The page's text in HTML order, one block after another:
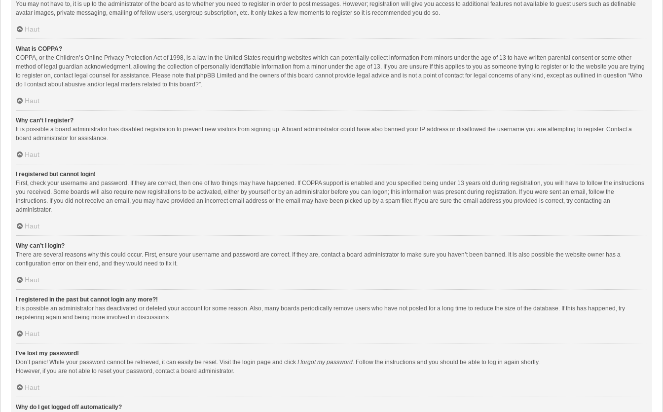
You may not have to, it is up to the administrator of the board as to whether you need to register in order to post messages. However; registration will give you access to additional features not available to guest users such as definable
avatar images, private messaging, emailing of fellow users, usergroup subscription, etc. It only takes a few moments to register so it is recommended you do so.
Haut
What is COPPA?
COPPA, or the Children’s Online Privacy Protection Act of 1998, is a law in the United States requiring websites which can potentially collect information from minors under the age of 13 to have written parental consent or some other
method of legal guardian acknowledgment, allowing the collection of personally identifiable information from a minor under the age of 13. If you are unsure if this applies to you as someone trying to register or to the website you are trying
to register on, contact legal counsel for assistance. Please note that phpBB Limited and the owners of this board cannot provide legal advice and is not a point of contact for legal concerns of any kind, except as outlined in question “Who
do I contact about abusive and/or legal matters related to this board?”.
Haut
Why can’t I register?
It is possible a board administrator has disabled registration to prevent new visitors from signing up. A board administrator could have also banned your IP address or disallowed the username you are attempting to register. Contact a
board administrator for assistance.
Haut
I registered but cannot login!
First, check your username and password. If they are correct, then one of two things may have happened. If COPPA support is enabled and you specified being under 13 years old during registration, you will have to follow the instructions
you received. Some boards will also require new registrations to be activated, either by yourself or by an administrator before you can logon; this information was present during registration. If you were sent an email, follow the
instructions. If you did not receive an email, you may have provided an incorrect email address or the email may have been picked up by a spam filer. If you are sure the email address you provided is correct, try contacting an
administrator.
Haut
Why can’t I login?
There are several reasons why this could occur. First, ensure your username and password are correct. If they are, contact a board administrator to make sure you haven’t been banned. It is also possible the website owner has a
configuration error on their end, and they would need to fix it.
Haut
I registered in the past but cannot login any more?!
It is possible an administrator has deactivated or deleted your account for some reason. Also, many boards periodically remove users who have not posted for a long time to reduce the size of the database. If this has happened, try
registering again and being more involved in discussions.
Haut
I’ve lost my password!
Don’t panic! While your password cannot be retrieved, it can easily be reset. Visit the login page and click I forgot my password. Follow the instructions and you should be able to log in again shortly.
However, if you are not able to reset your password, contact a board administrator.
Haut
Why do I get logged off automatically?